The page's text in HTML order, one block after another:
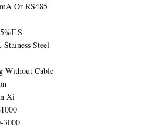
Or RS485
Stainess Steel
Without Cable
Xi
3000